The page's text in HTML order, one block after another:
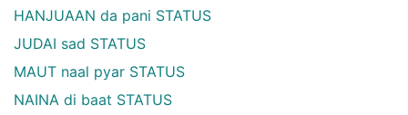
HANJUAAN da pani STATUS
JUDAI sad STATUS
MAUT naal pyar STATUS
NAINA di baat STATUS